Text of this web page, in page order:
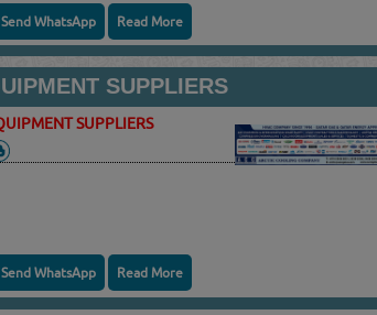
Send WhatsApp Read More
SUPPLIERS
SUPPLIERS
Send WhatsApp Read More